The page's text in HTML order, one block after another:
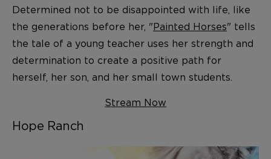
Determined not to be disappointed with life, like
the generations before her, "Painted Horses" tells
the tale of a young teacher uses her strength and
determination to create a positive path for
herself, her son, and her small town students.
Stream Now
Hope Ranch